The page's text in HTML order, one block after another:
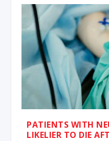
PATIENTS WITH
LIKELIER TO DIE